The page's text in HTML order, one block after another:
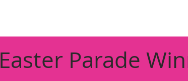
Easter Parade